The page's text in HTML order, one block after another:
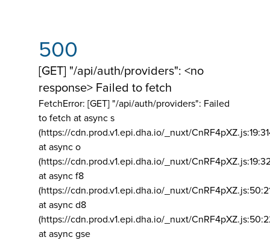
500
[GET] "/api/auth/providers": <no
response> Failed to fetch
FetchError: [GET] "/api/auth/providers": Failed
to fetch at async s
(https://cdn.prod.v1.epi.dha.io/_nuxt/
at async o
(https://cdn.prod.v1.epi.dha.io/_nuxt/
at async f8
(https://cdn.prod.v1.epi.dha.io/_nuxt/
at async d8
(https://cdn.prod.v1.epi.dha.io/_nuxt/
at async gse